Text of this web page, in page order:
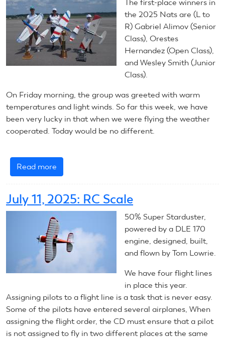
Line
Scale
The first-place winners in
the 2025 Nats are (L to
R) Gabriel Alimov (Senior
Class), Orestes
Hernandez (Open Class),
and Wesley Smith (Junior
Class).
On Friday morning, the group was greeted with warm
temperatures and light winds. So far this week, we have
been very lucky in that when we were flying the weather
cooperated. Today would be no different.
Read more
July
2025:
Control
Line
Aerobatics
July 11, 2025: RC Scale
50% Super Starduster,
powered by a DLE 170
engine, designed, built,
and flown by Tom Lowrie.
We have four flight lines
in place this year.
Assigning pilots to a flight line is a task that is never easy.
Some of the pilots have entered several airplanes, When
assigning the flight order, the CD must ensure that a pilot
is not assigned to fly in two different places at the same